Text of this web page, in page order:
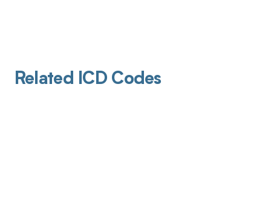
Related ICD Codes